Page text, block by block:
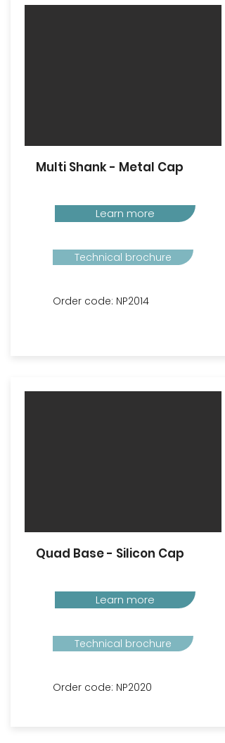
Multi Shank - Metal Cap
Learn more
Technical brochure
Order code: NP2014
Quad Base - Silicon Cap
Learn more
Technical brochure
Order code: NP2020